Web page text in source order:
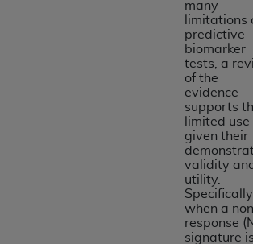
many
limitations
predictive
biomarker
tests, a
of the
evidence
supports
limited use
given their
validity
utility.
when a
response
signature
rights to use, modify, reproduce,
display, or disclose these
and/or computer data bases
software and/or computer
are subject to the
restrictions of HHSAR 327.4 (as it
time to time be amended, superseded
and the limited rights restrictions of
14 (June 1987) and/or subject to the
rights provisions of FAR 52.227-14
and FAR 52.227-19 (June 1987), as
and any applicable agency FAR